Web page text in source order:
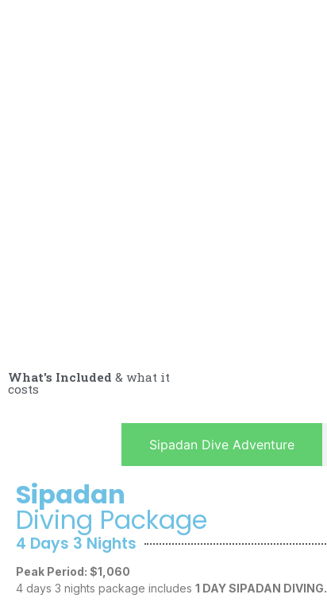
What's Included & what it
costs
Sipadan Dive Adventure
Sipadan
Diving Package
4 Days 3 Nights
Peak Period: $1,060
4 days 3 nights package includes 1 DAY SIPADAN DIVING.